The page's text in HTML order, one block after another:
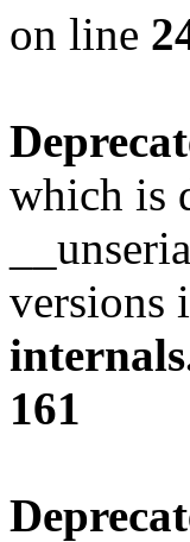
on line
which is
versions
161